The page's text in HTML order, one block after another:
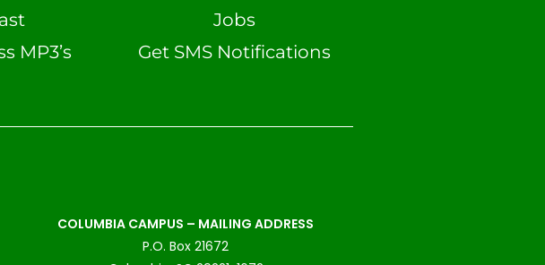
MP3’s
Jobs
Get SMS Notifications
COLUMBIA CAMPUS – MAILING ADDRESS
P.O. Box 21672